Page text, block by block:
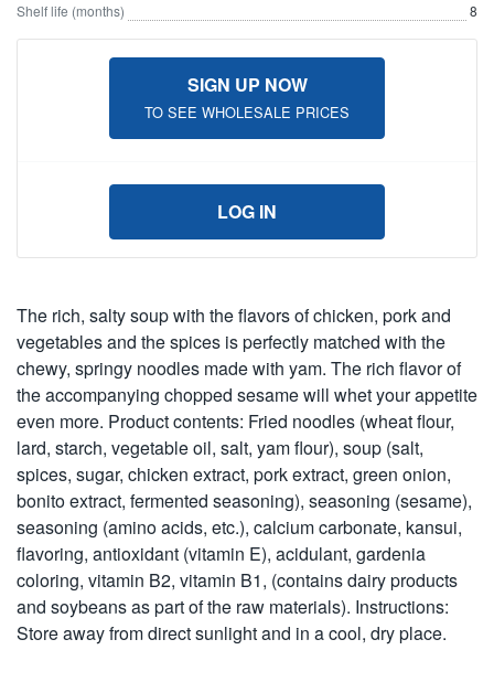
Shelf life (months)
8
SIGN UP NOW
TO SEE WHOLESALE PRICES
LOG IN
The rich, salty soup with the flavors of chicken, pork and
vegetables and the spices is perfectly matched with the
chewy, springy noodles made with yam. The rich flavor of
the accompanying chopped sesame will whet your appetite
even more. Product contents: Fried noodles (wheat flour,
lard, starch, vegetable oil, salt, yam flour), soup (salt,
spices, sugar, chicken extract, pork extract, green onion,
bonito extract, fermented seasoning), seasoning (sesame),
seasoning (amino acids, etc.), calcium carbonate, kansui,
flavoring, antioxidant (vitamin E), acidulant, gardenia
coloring, vitamin B2, vitamin B1, (contains dairy products
and soybeans as part of the raw materials). Instructions:
Store away from direct sunlight and in a cool, dry place.